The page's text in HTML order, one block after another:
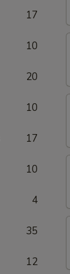
17
10
20
10
17
10
4
35
12